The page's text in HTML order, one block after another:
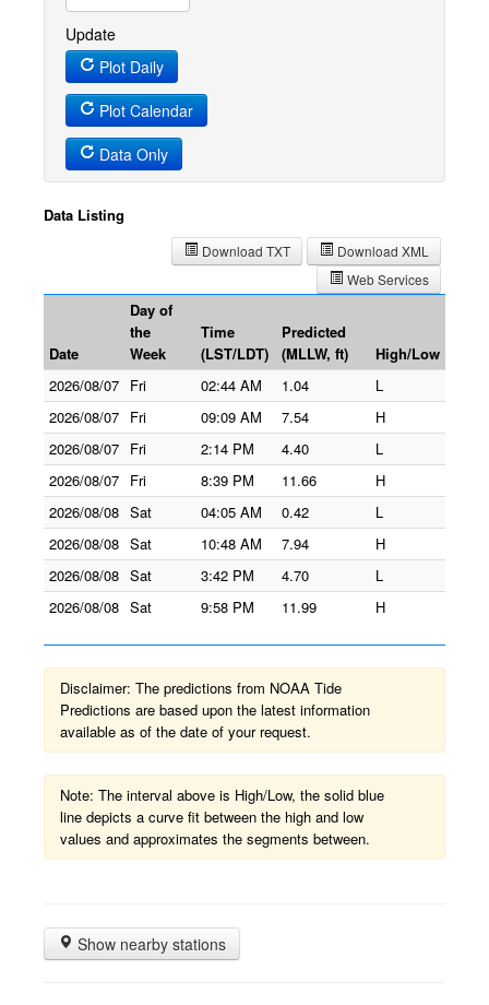
Update
Plot Daily
Plot Calendar
Data Only
Data Listing
Download XML
Download TXT
Web Services
Date
Day of
the
Week
Time
(LST/LDT)
Predicted
(MLLW, ft)
High/Low
2026/08/07 Fri 02:44 AM 1.04
L
2026/08/07 Fri 09:09 AM 7.54
H
2026/08/07 Fri 2:14 PM 4.40
L
2026/08/07 Fri 8:39 PM 11.66
H
2026/08/08 Sat 04:05 AM 0.42
L
2026/08/08 Sat 10:48 AM 7.94
H
2026/08/08 Sat 3:42 PM 4.70
L
2026/08/08 Sat 9:58 PM 11.99 H
Disclaimer: The predictions from NOAA Tide
Predictions are based upon the latest information
available as of the date of your request.
Note: The interval above is High/Low, the solid blue
line depicts a curve fit between the high and low
values and approximates the segments between.
Show nearby stations